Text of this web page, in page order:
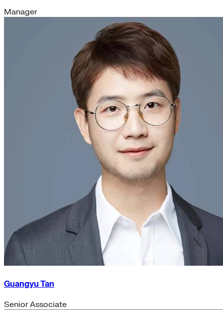
Manager
Guangyu Tan
Senior Associate